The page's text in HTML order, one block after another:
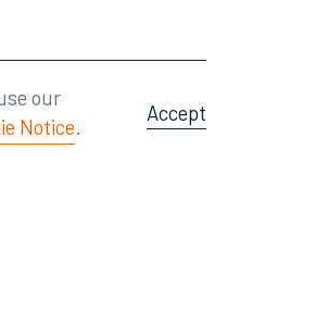
our
Notice.
Accept